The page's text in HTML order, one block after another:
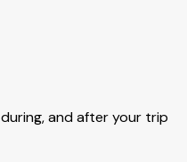
and after your trip